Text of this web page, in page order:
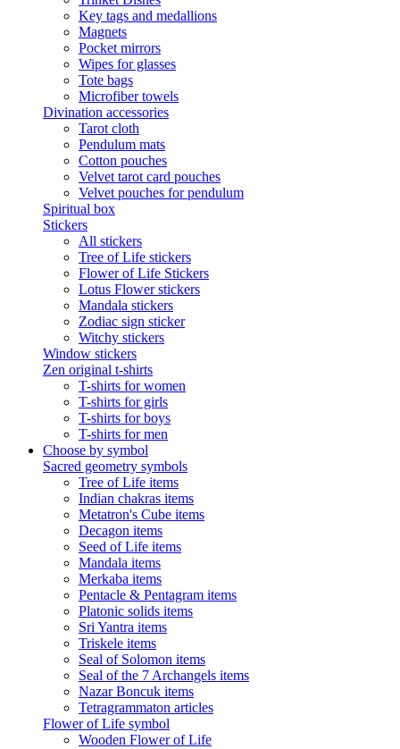
Key tags and medallions
Magnets
Pocket mirrors
Wipes for glasses
Tote bags
Microfiber towels
Divination accessories
Tarot cloth
Pendulum mats
Cotton pouches
Velvet tarot card pouches
Velvet pouches for pendulum
Spiritual box
Stickers
All stickers
Tree of Life stickers
Flower of Life Stickers
Lotus Flower stickers
Mandala stickers
Zodiac sign sticker
Witchy stickers
Window stickers
Zen original t-shirts
T-shirts for women
T-shirts for girls
T-shirts for boys
T-shirts for men
Choose by symbol
Sacred geometry symbols
Tree of Life items
Indian chakras items
Metatron's Cube items
Decagon items
Seed of Life items
Mandala items
Merkaba items
Pentacle & Pentagram items
Platonic solids items
Sri Yantra items
Triskele items
Seal of Solomon items
Seal of the 7 Archangels items
Nazar Boncuk items
Tetragrammaton articles
Flower of Life symbol
Wooden Flower of Life